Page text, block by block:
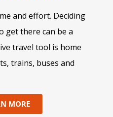
and effort. Deciding
get there can be a
travel tool is home
trains, buses and
MORE